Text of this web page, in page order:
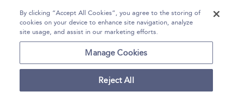
By clicking “Accept All Cookies”, you agree to the storing of
cookies on your device to enhance site navigation, analyze
site usage, and assist in our marketing efforts.
Manage Cookies
Reject All